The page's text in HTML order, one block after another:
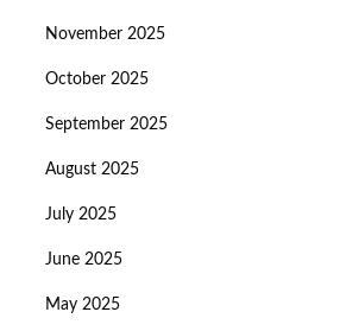
November 2025
October 2025
September 2025
August 2025
July 2025
June 2025
May 2025